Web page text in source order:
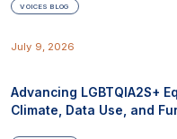
VOICES BLOG
July 9, 2026
Advancing LGBTQIA2S+
Climate, Data Use, and